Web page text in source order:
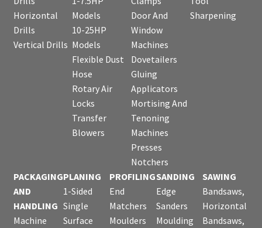
Horizontal
Drills
Vertical Drills
Models
10-25HP
Models
Flexible Dust
Hose
Rotary Air
Locks
Transfer
Blowers
Door And
Window
Machines
Dovetailers
Gluing
Applicators
Mortising And
Tenoning
Machines
Presses
Notchers
Sharpening
PACKAGING
AND
HANDLING
Machine
PLANING
1-Sided
Single
Surface
PROFILING
End
Matchers
Moulders
SANDING
Edge
Sanders
Moulding
SAWING
Bandsaws,
Horizontal
Bandsaws,